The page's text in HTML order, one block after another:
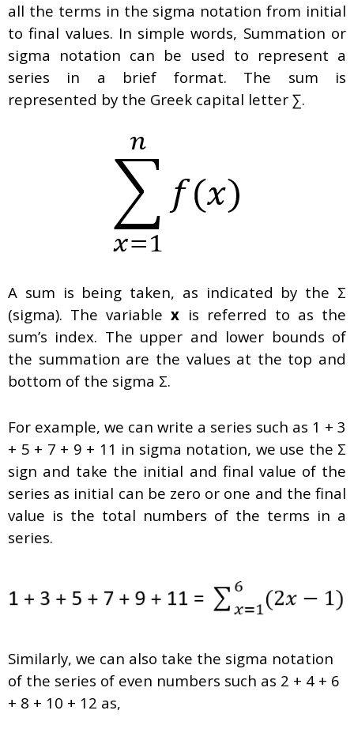
all the terms in the sigma notation from initial
to final values. In simple words, Summation or
sigma notation can be used to represent a
series in a brief format. The sum is
represented by the Greek capital letter ∑.
A sum is being taken, as indicated by the Σ
(sigma). The variable x is referred to as the
sum’s index. The upper and lower bounds of
the summation are the values at the top and
bottom of the sigma Σ.
For example, we can write a series such as 1 + 3
+ 5 + 7 + 9 + 11 in sigma notation, we use the Σ
sign and take the initial and final value of the
series as initial can be zero or one and the final
value is the total numbers of the terms in a
series.
Similarly, we can also take the sigma notation
of the series of even numbers such as 2 + 4 + 6
+ 8 + 10 + 12 as,